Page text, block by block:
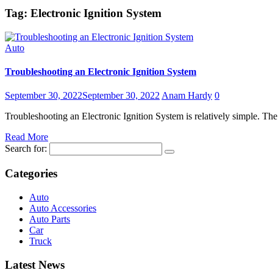
Tag: Electronic Ignition System
Auto
Troubleshooting an Electronic Ignition System
September 30, 2022September 30, 2022 Anam Hardy 0
Troubleshooting an Electronic Ignition System is relatively simple.
Read More
Search for:
Categories
Auto
Auto Accessories
Auto Parts
Car
Truck
Latest News